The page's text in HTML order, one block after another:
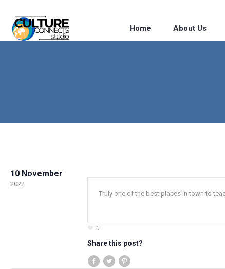
Home About Us
10 November
2022
Truly one of the best places in town to
0
Share this post?